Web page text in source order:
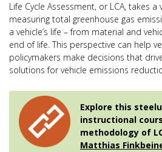
Life Cycle Assessment, or LCA, takes
measuring total greenhouse gas
a vehicle’s life – from material and
end of life. This perspective can help
policymakers make decisions that
solutions for vehicle emissions
Explore this
instructional
methodology of
Matthias